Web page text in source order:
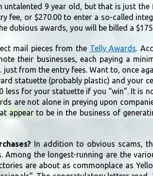
untalented 9 year old, but that is just
fee, or $270.00 to enter a so-called
dubious awards, you will be billed a
mail pieces from the Telly Awards.
their businesses, each paying a
from the entry fees. Want to, once
statuette (probably plastic) and your
less for your statuette if you “win”. It is
are not alone in preying upon
appear to be in the business of
In addition to obvious scams,
Among the longest-running are the
are about as commonplace as